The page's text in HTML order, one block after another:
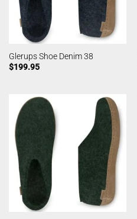
Glerups Shoe Denim 38
$199.95